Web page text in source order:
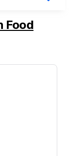
Food